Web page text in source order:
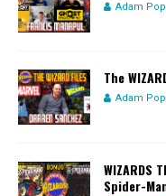
Adam
The
Adam
WIZARDS
Spider-